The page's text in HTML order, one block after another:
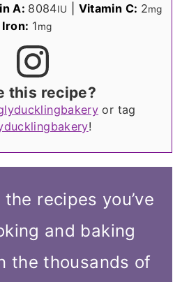
A: 8084IU Vitamin C: 2mg
Iron: 1mg
this recipe?
or tag
!
recipes you’ve
and baking
the thousands of